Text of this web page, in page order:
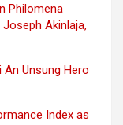
Philomena
Akinlaja,
Unsung Hero
Index as